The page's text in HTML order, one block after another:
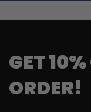
GET
ORDER!